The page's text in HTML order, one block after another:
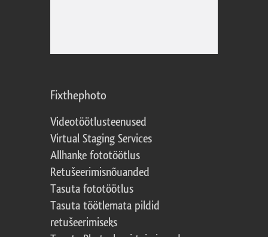
Fixthephoto
Videotöötlusteenused
Virtual Staging Services
Allhanke fototöötlus
Retušeerimisnõuanded
Tasuta fototöötlus
Tasuta töötlemata pildid
retušeerimiseks